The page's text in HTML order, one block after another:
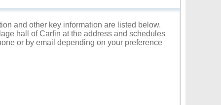
and other key information are listed below.
hall of Carfin at the address and schedules
or by email depending on your preference